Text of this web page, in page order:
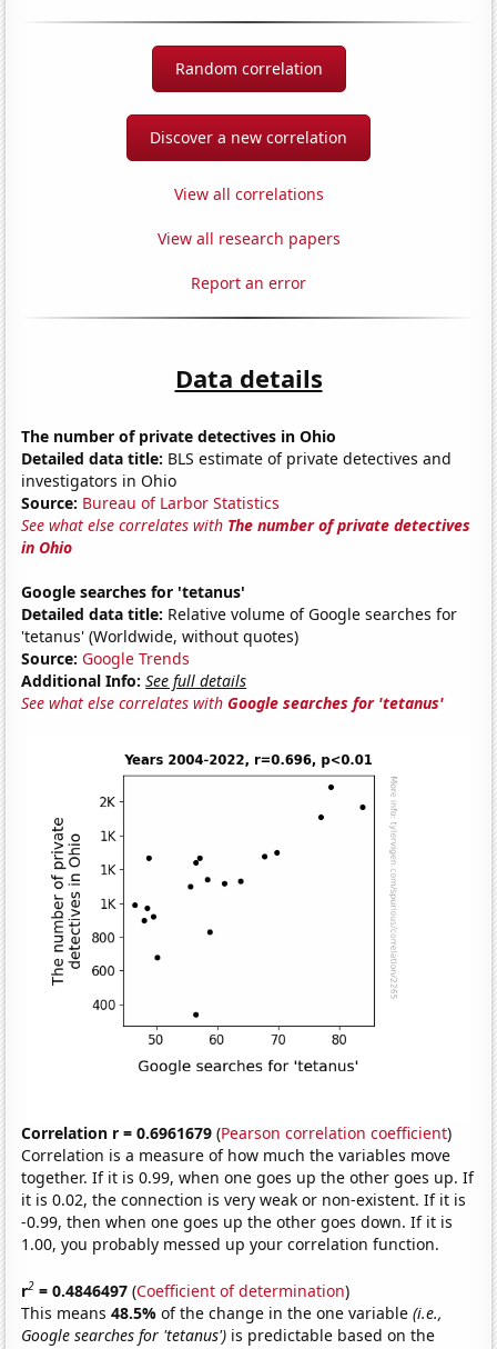
Random correlation
Discover a new correlation
View all correlations
View all research papers
Report an error
Data details
The number of private detectives in Ohio
Detailed data title: BLS estimate of private detectives and
investigators in Ohio
Source: Bureau of Larbor Statistics
See what else correlates with The number of private detectives
in Ohio
Google searches for 'tetanus'
Detailed data title: Relative volume of Google searches for
'tetanus' (Worldwide, without quotes)
Source: Google Trends
Additional Info: See full details
See what else correlates withGoogle searches for 'tetanus'
Correlation r = 0.6961679 (Pearson correlation coefficient)
Correlation is a measure of how much the variables move
together. If it is 0.99, when one goes up the other goes up. If
it is 0.02, the connection is very weak or non-existent. If it is
-0.99, then when one goes up the other goes down. If it is
1.00, you probably messed up your correlation function.
r2 = 0.4846497 (Coefficient of determination)
This means48.5%of the change in the one variable(i.e.,
Google searches for 'tetanus') is predictable based on the